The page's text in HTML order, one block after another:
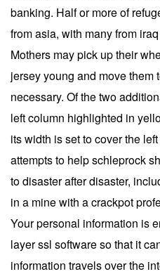
banking. Half or more of
from asia, with many from
Mothers may pick up their
jersey young and move them
necessary. Of the two
left column highlighted in
its width is set to cover the
attempts to help schleprock
to disaster after disaster,
in a mine with a crackpot
Your personal information is
layer ssl software so that it
information travels over the